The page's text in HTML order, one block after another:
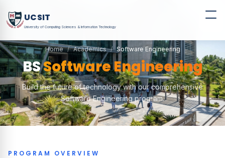
UCSIT
University of Computing Sciences & Information Technology
Home Academics Software Engineering
BSSoftware Engineering
Build the future of technology with our comprehensive
Software Engineering program.
PROGRAM OVERVIEW